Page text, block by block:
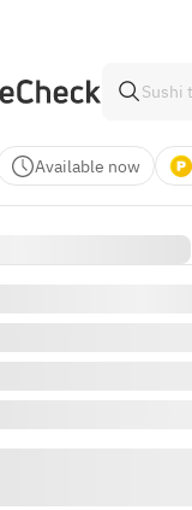
Available now